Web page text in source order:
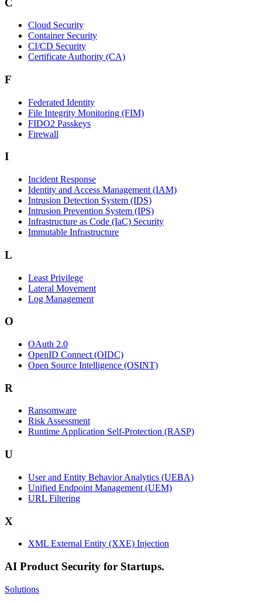
Cloud Security
Container Security
CI/CD Security
Certificate Authority (CA)
F
Federated Identity
File Integrity Monitoring (FIM)
FIDO2 Passkeys
Firewall
I
Incident Response
Identity and Access Management (IAM)
Intrusion Detection System (IDS)
Intrusion Prevention System (IPS)
Infrastructure as Code (IaC) Security
Immutable Infrastructure
L
Least Privilege
Lateral Movement
Log Management
O
OAuth 2.0
OpenID Connect (OIDC)
Open Source Intelligence (OSINT)
R
Ransomware
Risk Assessment
Runtime Application Self-Protection (RASP)
U
User and Entity Behavior Analytics (UEBA)
Unified Endpoint Management (UEM)
URL Filtering
X
XML External Entity (XXE) Injection
AI Product Security for Startups.
Solutions